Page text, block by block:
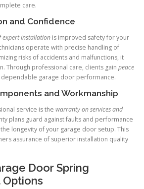
care.
and Confidence
expert installation is improved safety for your
operate with precise handling of
risks of accidents and malfunctions, it
Through professional care, clients gain peace
garage door performance.
and Workmanship
service is the warranty on services and
plans guard against faults and performance
longevity of your garage door setup. This
assurance of superior installation quality
Door Spring